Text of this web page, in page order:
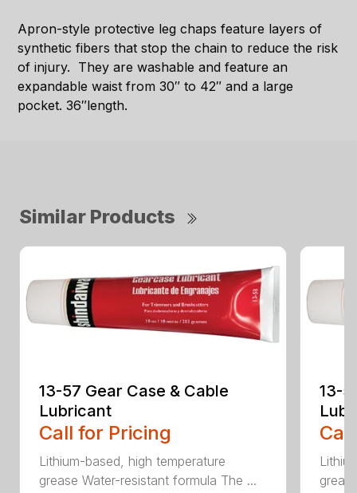
Apron-style protective leg chaps feature layers of
synthetic fibers that stop the chain to reduce the risk
of injury. They are washable and feature an
expandable waist from 30″ to 42″ and a large
pocket. 36″length.
Similar Products
13-57 Gear Case & Cable
Lubricant
Call for Pricing
Lithium-based, high temperature
grease Water-resistant formula The ...
13-